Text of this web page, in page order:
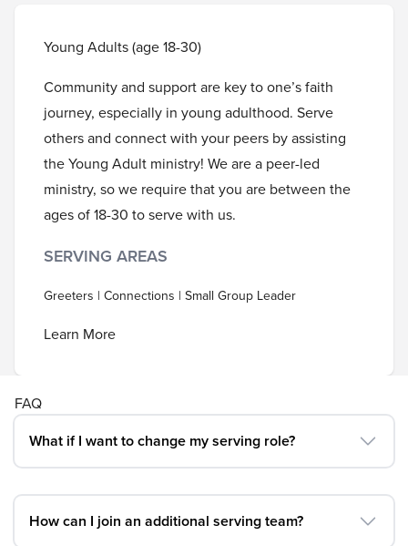
Young Adults (age 18-30)
Community and support are key to one’s faith
journey, especially in young adulthood. Serve
others and connect with your peers by assisting
the Young Adult ministry! We are a peer-led
ministry, so we require that you are between the
ages of 18-30 to serve with us.
SERVING AREAS
Greeters | Connections | Small Group Leader
Learn More
FAQ
What if I want to change my serving role?
How can I join an additional serving team?